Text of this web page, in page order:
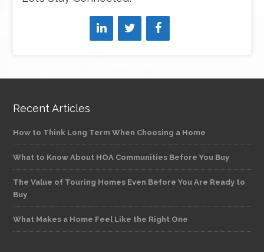
Recent Articles
How to Think Long Term When Choosing a Home
What to Know About HOA Communities Before You Buy
The Value of Touring Homes Even Before You Are Ready to
Buy
What Makes a Home Feel Like the Right One